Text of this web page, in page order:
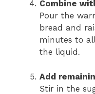
Combine
Pour the
bread and
minutes to
the liquid.
Add
Stir in the